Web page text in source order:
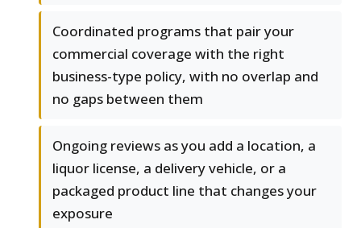
Coordinated programs that pair your
commercial coverage with the right
business-type policy, with no overlap and
no gaps between them
Ongoing reviews as you add a location, a
liquor license, a delivery vehicle, or a
packaged product line that changes your
exposure